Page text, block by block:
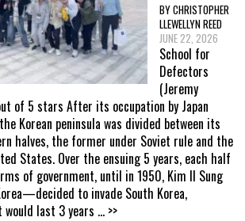
BY CHRISTOPHER
LLEWELLYN REED
JUNE 22, 2026
School for
Defectors
(Jeremy
of 5 stars After its occupation by Japan
Korean peninsula was divided between its
halves, the former under Soviet rule and the
States. Over the ensuing 5 years, each half
of government, until in 1950, Kim Il Sung
to invade South Korea,
last 3 years ... >>